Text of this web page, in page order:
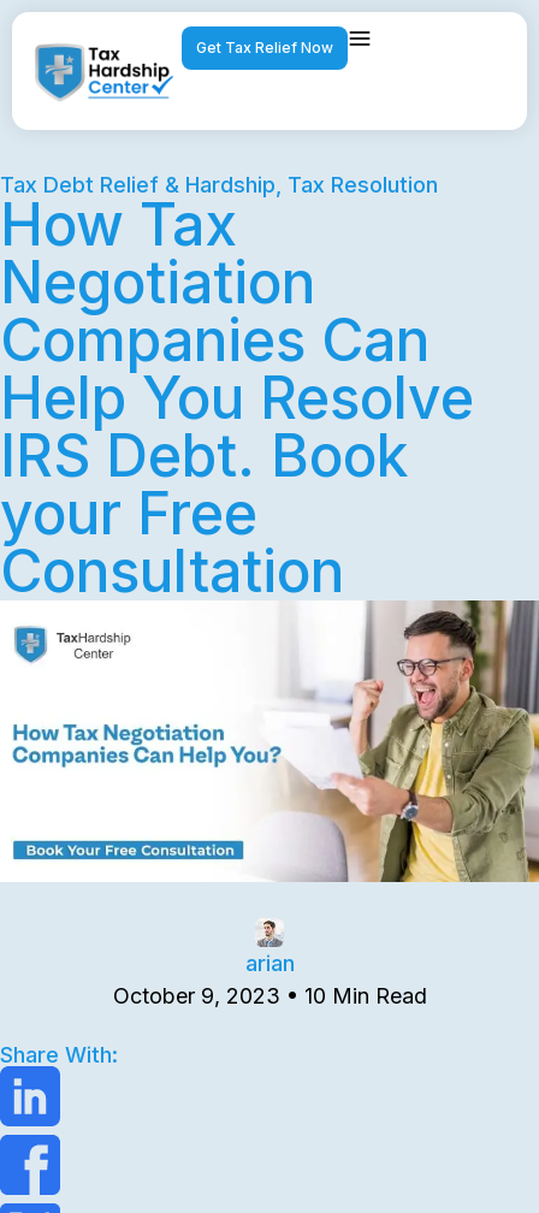
Get Tax Relief Now
Tax Debt Relief & Hardship Tax Resolution
How Tax
Negotiation
Companies Can
Help You Resolve
IRS Debt. Book
your Free
Consultation
arian
October 9, 2023 • 10 Min Read
Share With: